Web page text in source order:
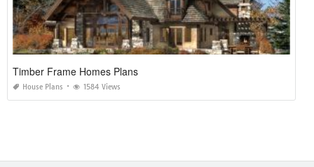
Timber Frame Homes Plans
House Plans 1584 Views